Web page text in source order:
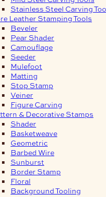
Stainless Steel Carving
Leather Stamping Tools
Beveler
Pear Shader
Camouflage
Seeder
Mulefoot
Matting
Stop Stamp
Veiner
Figure Carving
& Decorative Stamps
Shader
Basketweave
Geometric
Barbed Wire
Sunburst
Border Stamp
Floral
Background Tooling